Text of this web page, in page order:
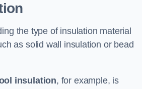
the type of insulation material
as solid wall insulation or bead
insulation, for example, is